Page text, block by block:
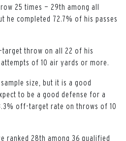
25 times — 29th among all
he completed 72.7% of his passes
target throw on all 22 of his
of 10 air yards or more.
size, but it is a good
to be a good defense for a
off-target rate on throws of 10
ranked 28th among 36 qualified